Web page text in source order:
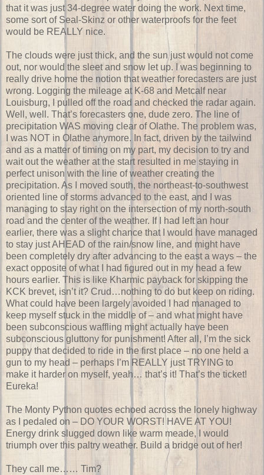
that it was just 34-degree water doing the work. Next time,
some sort of Seal-Skinz or other waterproofs for the feet
would be REALLY nice.
The clouds were just thick, and the sun just would not come
out, nor would the sleet and snow let up. I was beginning to
really drive home the notion that weather forecasters are just
wrong. Logging the mileage at K-68 and Metcalf near
Louisburg, I pulled off the road and checked the radar again.
Well, well. That’s forecasters one, dude zero. The line of
precipitation WAS moving clear of Olathe. The problem was,
I was NOT in Olathe anymore. In fact, driven by the tailwind
and as a matter of timing on my part, my decision to try and
wait out the weather at the start resulted in me staying in
perfect unison with the line of weather creating the
precipitation. As I moved south, the northeast-to-southwest
oriented line of storms advanced to the east, and I was
managing to stay right on the intersection of my north-south
road and the center of the weather. If I had left an hour
earlier, there was a slight chance that I would have managed
to stay just AHEAD of the rain/snow line, and might have
been completely dry after advancing to the east a ways – the
exact opposite of what I had figured out in my head a few
hours earlier. This is like Kharmic payback for skipping the
KCK brevet, isn’t it? Crud…nothing to do but keep on riding.
What could have been largely avoided I had managed to
keep myself stuck in the middle of – and what might have
been subconscious waffling might actually have been
subconscious gluttony for punishment! After all, I’m the sick
puppy that decided to ride in the first place – no one held a
gun to my head – perhaps I’m REALLY just TRYING to
make it harder on myself, yeah… that’s it! That’s the ticket!
Eureka!
The Monty Python quotes echoed across the lonely highway
as I pedaled on – DO YOUR WORST! HAVE AT YOU!
Energy drink slugged down like warm meade, I would
triumph over this paltry weather. Build a bridge out of her!
They call me…… Tim?